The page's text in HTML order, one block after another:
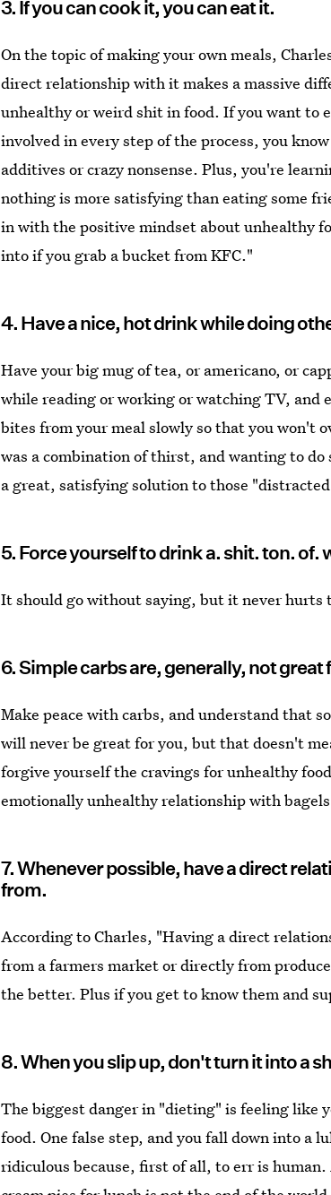
3. If you can cook it, you can eat it.
On the topic of making your own meals,
direct relationship with it makes a massive
unhealthy or weird shit in food. If you want to
involved in every step of the process, you
additives or crazy nonsense. Plus, you're
nothing is more satisfying than eating some
in with the positive mindset about unhealthy
into if you grab a bucket from KFC."
4. Have a nice, hot drink while doing
Have your big mug of tea, or americano, or
while reading or working or watching TV,
bites from your meal slowly so that you won't
was a combination of thirst, and wanting to
a great, satisfying solution to those
5. Force yourself to drink a. shit. ton. of.
It should go without saying, but it never
6. Simple carbs are, generally, not
Make peace with carbs, and understand that
will never be great for you, but that doesn't
forgive yourself the cravings for unhealthy
emotionally unhealthy relationship with
7. Whenever possible, have a direct
from.
According to Charles, "Having a direct
from a farmers market or directly from
the better. Plus if you get to know them and
8. When you slip up, don't turn it into a
The biggest danger in "dieting" is feeling like
food. One false step, and you fall down into a
ridiculous because, first of all, to err is